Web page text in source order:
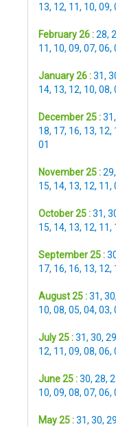
13, 12, 11, 10, 09,
February 26 :28,
11, 10, 09, 07, 06,
January 26 :31,
14, 13, 12, 10, 08,
December 25 :31,
18, 17, 16, 13, 12,
01
November 25 :29,
15, 14, 13, 12, 11,
October 25 :31,
15, 14, 13, 12, 11,
September 25 :
17, 16, 16, 13, 12,
August 25 :31, 30,
10, 08, 05, 04, 03,
July 25 :31, 30, 29
12, 11, 09, 08, 06,
June 25 :30, 28,
10, 09, 08, 07, 06,
May 25 :31, 30, 29